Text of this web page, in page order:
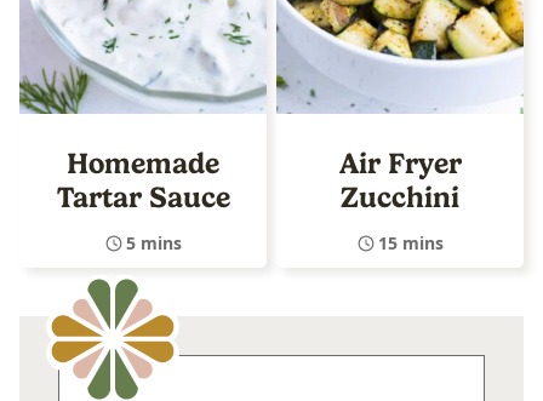
Homemade
Tartar Sauce
5 mins
Air Fryer
Zucchini
15 mins